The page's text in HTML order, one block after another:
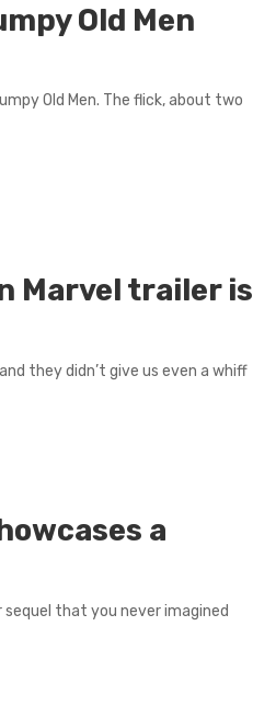
Old Men
Old Men. The flick, about two
Marvel trailer is
they didn’t give us even a whiff
a
that you never imagined